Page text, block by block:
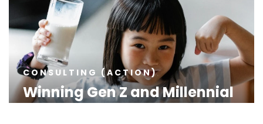
CONSULTING (ACTION)
Winning Gen Z and Millennial
...